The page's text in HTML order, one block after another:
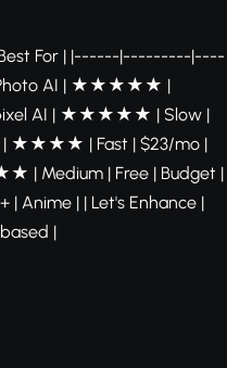
Best For | |------|---------|----
AI | ★★★★★ |
AI | ★★★★★ | Slow |
| ★★★★ | Fast | $23/mo |
| Medium | Free | Budget |
Anime | | Let's Enhance |
|